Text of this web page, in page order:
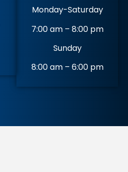
Monday-Saturday
7:00 am – 8:00 pm
Sunday
8:00 am – 6:00 pm